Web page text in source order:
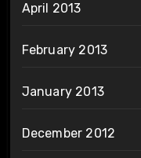
April 2013
February 2013
January 2013
December 2012